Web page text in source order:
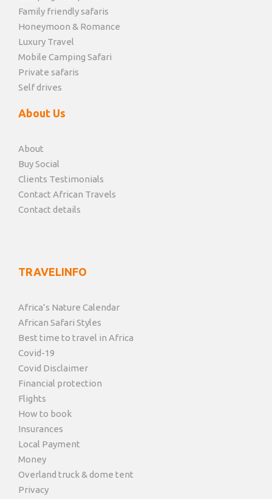
Family friendly safaris
Honeymoon & Romance
Luxury Travel
Mobile Camping Safari
Private safaris
Self drives
About Us
About
Buy Social
Clients Testimonials
Contact African Travels
Contact details
TRAVELINFO
Africa’s Nature Calendar
African Safari Styles
Best time to travel in Africa
Covid-19
Covid Disclaimer
Financial protection
Flights
How to book
Insurances
Local Payment
Money
Overland truck & dome tent
Privacy